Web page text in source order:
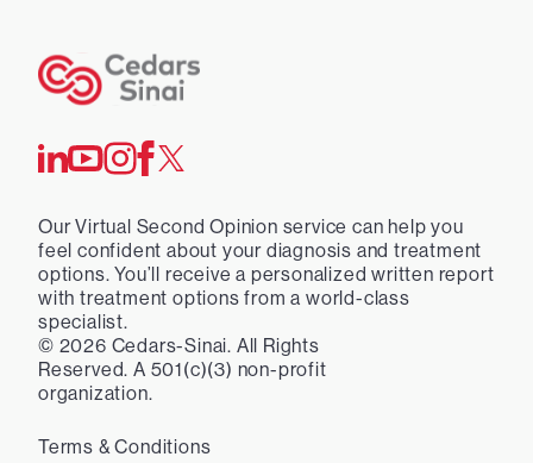
Our Virtual Second Opinion service can help you
feel confident about your diagnosis and treatment
options. You’ll receive a personalized written report
with treatment options from a world-class
specialist.
© 2026 Cedars-Sinai. All Rights
Reserved. A 501(c)(3) non-profit
organization.
Terms & Conditions